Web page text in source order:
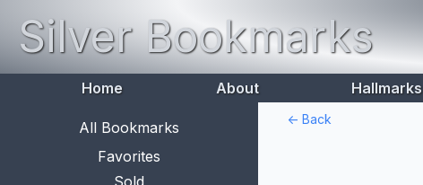
Silver Bookmarks
Home About Hallmarks
All Bookmarks
Favorites
Sold
<- Back